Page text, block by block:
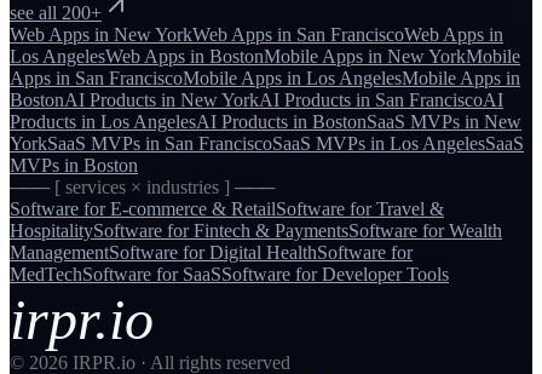
see all 200+
Web Apps in New YorkWeb Apps in San FranciscoWeb Apps in
Los AngelesWeb Apps in BostonMobile Apps in New YorkMobile
Apps in San FranciscoMobile Apps in Los AngelesMobile Apps in
BostonAI Products in New YorkAI Products in San FranciscoAI
Products in Los AngelesAI Products in BostonSaaS MVPs in New
YorkSaaS MVPs in San FranciscoSaaS MVPs in Los AngelesSaaS
MVPs in Boston
─── [ services × industries ] ───
Software forE-commerce & RetailSoftware forTravel &
HospitalitySoftware forFintech & PaymentsSoftware forWealth
ManagementSoftware forDigital HealthSoftware for
MedTechSoftware for SaaSSoftware forDeveloper Tools
irpr.io
© 2026 IRPR.io · All rights reserved